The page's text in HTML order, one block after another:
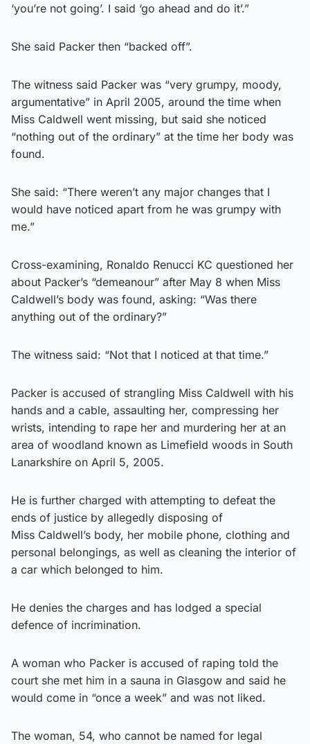
‘you’re not going’. I said ‘go ahead and do it’.”
She said Packer then “backed off”.
The witness said Packer was “very grumpy, moody,
argumentative” in April 2005, around the time when
Miss Caldwell went missing, but said she noticed
“nothing out of the ordinary” at the time her body was
found.
She said: “There weren’t any major changes that I
would have noticed apart from he was grumpy with
me.”
Cross-examining, Ronaldo Renucci KC questioned her
about Packer’s “demeanour” after May 8 when Miss
Caldwell’s body was found, asking: “Was there
anything out of the ordinary?”
The witness said: “Not that I noticed at that time.”
Packer is accused of strangling Miss Caldwell with his
hands and a cable, assaulting her, compressing her
wrists, intending to rape her and murdering her at an
area of woodland known as Limefield woods in South
Lanarkshire on April 5, 2005.
He is further charged with attempting to defeat the
ends of justice by allegedly disposing of
Miss Caldwell’s body, her mobile phone, clothing and
personal belongings, as well as cleaning the interior of
a car which belonged to him.
He denies the charges and has lodged a special
defence of incrimination.
A woman who Packer is accused of raping told the
court she met him in a sauna in Glasgow and said he
would come in “once a week” and was not liked.
The woman, 54, who cannot be named for legal